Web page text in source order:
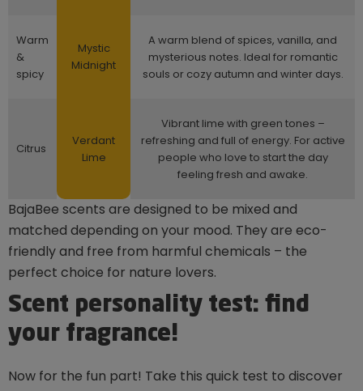
Warm
&
spicy
Mystic
Midnight
A warm blend of spices, vanilla, and
mysterious notes. Ideal for romantic
souls or cozy autumn and winter days.
Citrus
Verdant
Lime
Vibrant lime with green tones –
refreshing and full of energy. For active
people who love to start the day
feeling fresh and awake.
BajaBee scents are designed to be mixed and
matched depending on your mood. They are eco-
friendly and free from harmful chemicals – the
perfect choice for nature lovers.
Scent personality test: find
your fragrance!
Now for the fun part! Take this quick test to discover